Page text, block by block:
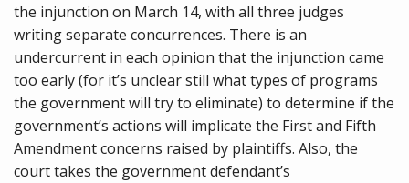
the injunction on March 14, with all three judges
writing separate concurrences. There is an
undercurrent in each opinion that the injunction came
too early (for it’s unclear still what types of programs
the government will try to eliminate) to determine if the
government’s actions will implicate the First and Fifth
Amendment concerns raised by plaintiffs. Also, the
court takes the government defendant’s